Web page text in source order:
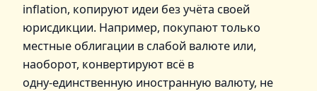
inflation, копируют идеи без учёта своей
юрисдикции. Например, покупают только
местные облигации в слабой валюте или,
наоборот, конвертируют всё в
одну‑единственную иностранную валюту, не